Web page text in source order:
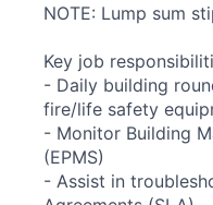
NOTE: Lump sum
Key job
- Daily building
fire/life safety
- Monitor Building
(EPMS)
- Assist in